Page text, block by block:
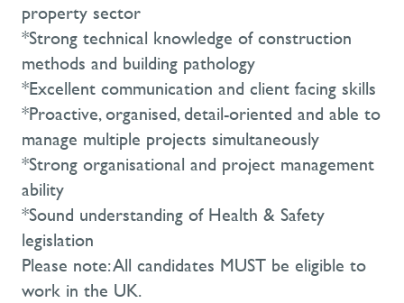
property sector
*Strong technical knowledge of construction
methods and building pathology
*Excellent communication and client facing skills
*Proactive, organised, detail-oriented and able to
manage multiple projects simultaneously
*Strong organisational and project management
ability
*Sound understanding of Health & Safety
legislation
Please note: All candidates MUST be eligible to
work in the UK.